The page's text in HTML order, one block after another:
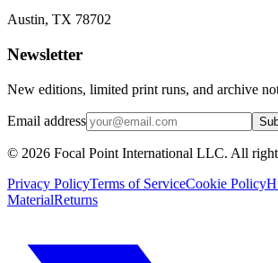
Austin, TX 78702
Newsletter
New editions, limited print runs, and archive
Email address
© 2026 Focal Point International LLC. All
Privacy PolicyTerms of ServiceCookie Policy
MaterialReturns